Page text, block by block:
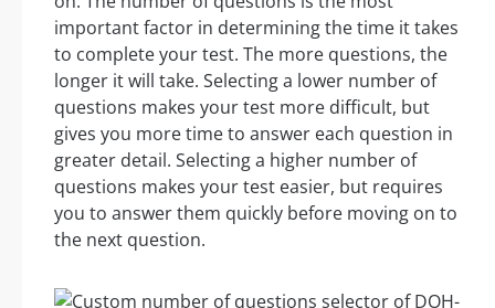
important factor in determining the time it takes
to complete your test. The more questions, the
longer it will take. Selecting a lower number of
questions makes your test more difficult, but
gives you more time to answer each question in
greater detail. Selecting a higher number of
questions makes your test easier, but requires
you to answer them quickly before moving on to
the next question.